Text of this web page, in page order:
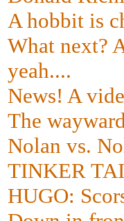
A hobbit is
What next?
yeah....
News! A
The
Nolan vs.
TINKER
HUGO: